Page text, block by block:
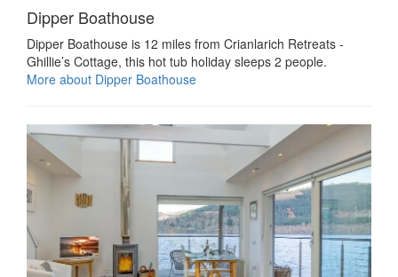
Dipper Boathouse
Dipper Boathouse is 12 miles from Crianlarich Retreats -
Ghillie’s Cottage, this hot tub holiday sleeps 2 people.
More about Dipper Boathouse